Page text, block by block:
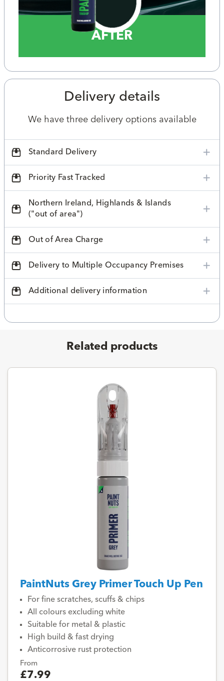
AFTER
Delivery details
We have three delivery options available
Standard Delivery
Priority Fast Tracked
Northern Ireland, Highlands & Islands
("out of area")
Out of Area Charge
Delivery to Multiple Occupancy Premises
Additional delivery information
Related products
PaintNuts Grey Primer Touch Up Pen
For fine scratches, scuffs & chips
All colours excluding white
Suitable for metal & plastic
High build & fast drying
Anticorrosive rust protection
From
£7.99